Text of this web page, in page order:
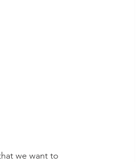
we want to